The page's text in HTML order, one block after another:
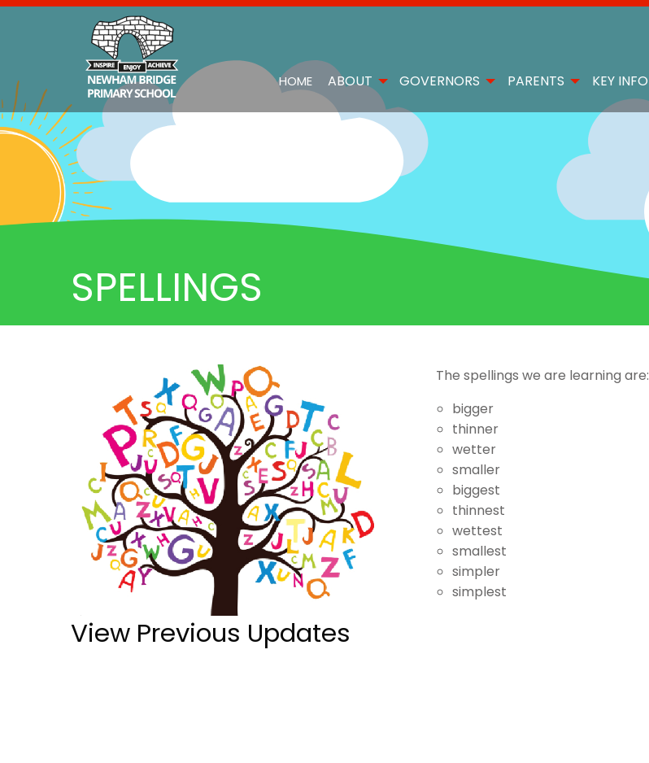
HOME ABOUT GOVERNORS PARENTS KEY INFO
SPELLINGS
The spellings we are learning are:
bigger
thinner
wetter
smaller
biggest
thinnest
wettest
smallest
simpler
simplest
View Previous Updates